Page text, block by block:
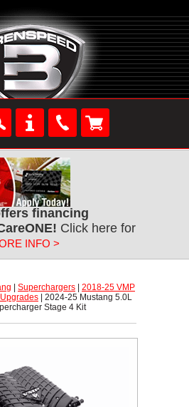
financing
Click here for
INFO >
Superchargers
2018-25 VMP
| 2024-25 Mustang 5.0L
Stage 4 Kit